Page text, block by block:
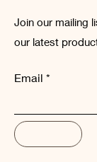
Join our mailing
our latest
Email
Subscribe